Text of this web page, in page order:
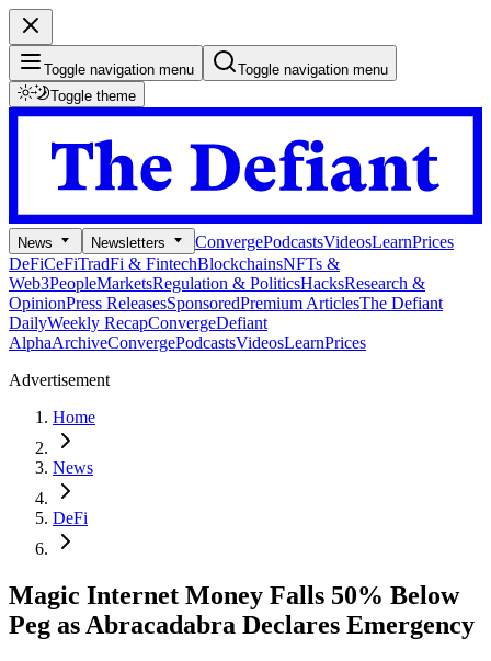
Toggle navigation menu
Toggle navigation menu
Toggle theme
News Newsletters ConvergePodcastsVideosLearnPrices
DeFiCeFiTradFi & FintechBlockchainsNFTs &
Web3PeopleMarketsRegulation & PoliticsHacksResearch &
OpinionPress ReleasesSponsoredPremium ArticlesThe Defiant
DailyWeekly RecapConvergeDefiant
AlphaArchiveConvergePodcastsVideosLearnPrices
Advertisement
Home
News
DeFi
Magic Internet Money Falls 50% Below
Peg as Abracadabra Declares Emergency